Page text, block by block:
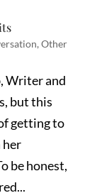
,Other
Writer and
but this
getting to
her
be honest,